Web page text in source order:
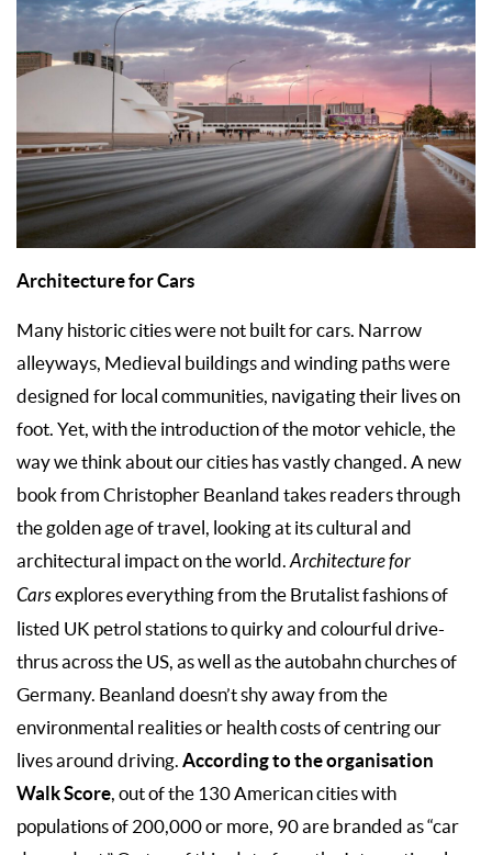
Architecture for Cars
Many historic cities were not built for cars. Narrow
alleyways, Medieval buildings and winding paths were
designed for local communities, navigating their lives on
foot. Yet, with the introduction of the motor vehicle, the
way we think about our cities has vastly changed. A new
book from Christopher Beanland takes readers through
the golden age of travel, looking at its cultural and
architectural impact on the world. Architecture for
Carsexplores everything from the Brutalist fashions of
listed UK petrol stations to quirky and colourful drive-
thrus across the US, as well as the autobahn churches of
Germany. Beanland doesn’t shy away from the
environmental realities or health costs of centring our
lives around driving. According to the organisation
Walk Score, out of the 130 American cities with
populations of 200,000 or more, 90 are branded as “car